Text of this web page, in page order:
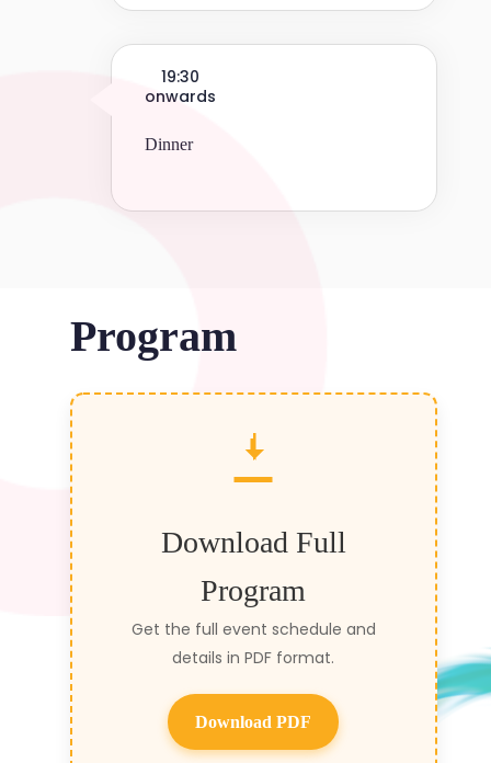
19:30
onwards
Dinner
Program
Download Full
Program
Get the full event schedule and
details in PDF format.
Download PDF